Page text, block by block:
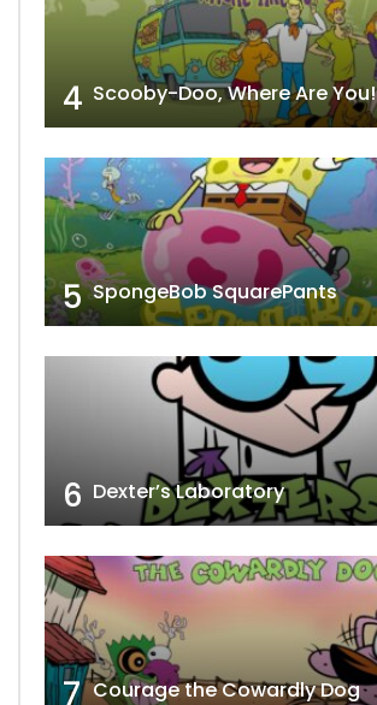
4 Scooby-Doo, Where Are You!
5 SpongeBob SquarePants
6 Dexter’s Laboratory
7 Courage the Cowardly Dog